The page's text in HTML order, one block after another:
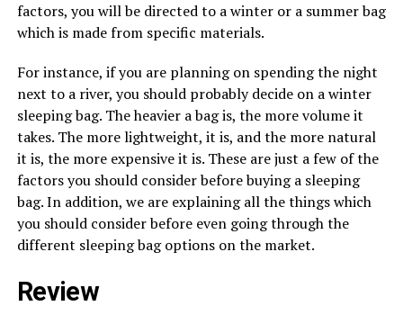
factors, you will be directed to a winter or a summer bag
which is made from specific materials.
For instance, if you are planning on spending the night
next to a river, you should probably decide on a winter
sleeping bag. The heavier a bag is, the more volume it
takes. The more lightweight, it is, and the more natural
it is, the more expensive it is. These are just a few of the
factors you should consider before buying a sleeping
bag. In addition, we are explaining all the things which
you should consider before even going through the
different sleeping bag options on the market.
Review